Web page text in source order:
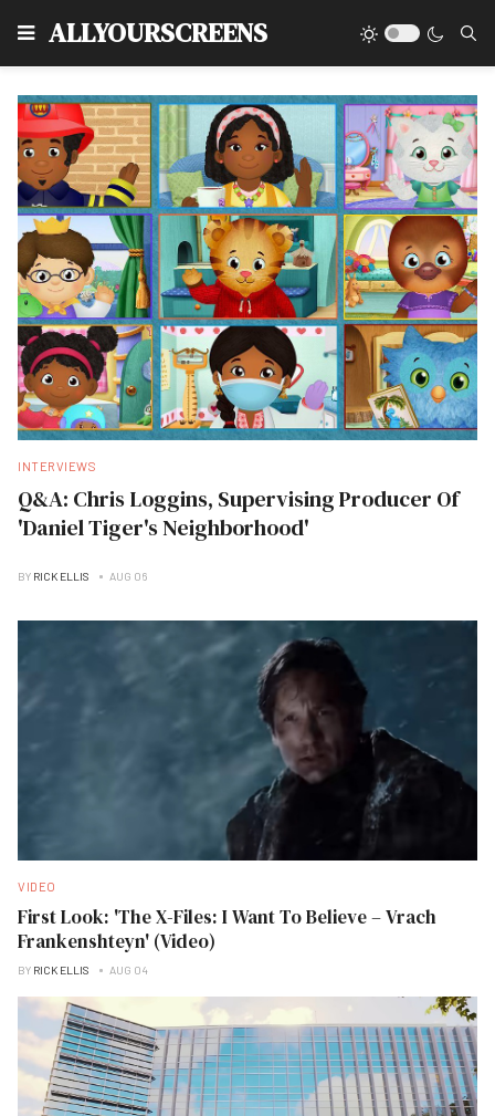
ALLYOURSCREENS
INTERVIEWS
Q&A: Chris Loggins, Supervising Producer Of
'Daniel Tiger's Neighborhood'
BY RICK ELLIS AUG 06
VIDEO
First Look: 'The X-Files: I Want To Believe – Vrach
Frankenshteyn' (Video)
BY RICK ELLIS AUG 04